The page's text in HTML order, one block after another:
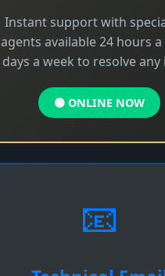
Instant support with
agents available 24 hours a
days a week to resolve any
🟢 ONLINE NOW
📧